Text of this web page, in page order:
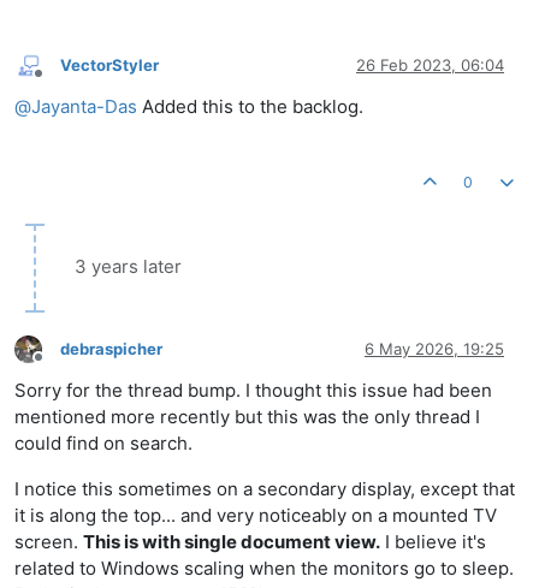
Offline
VectorStyler 26 Feb 2023, 06:04
@Jayanta-Das Added this to the backlog.
0
3 years later
Offline
debraspicher 6 May 2026, 19:25
Sorry for the thread bump. I thought this issue had been
mentioned more recently but this was the only thread I
could find on search.
I notice this sometimes on a secondary display, except that
it is along the top... and very noticeably on a mounted TV
screen. This is with single document view. I believe it's
related to Windows scaling when the monitors go to sleep.